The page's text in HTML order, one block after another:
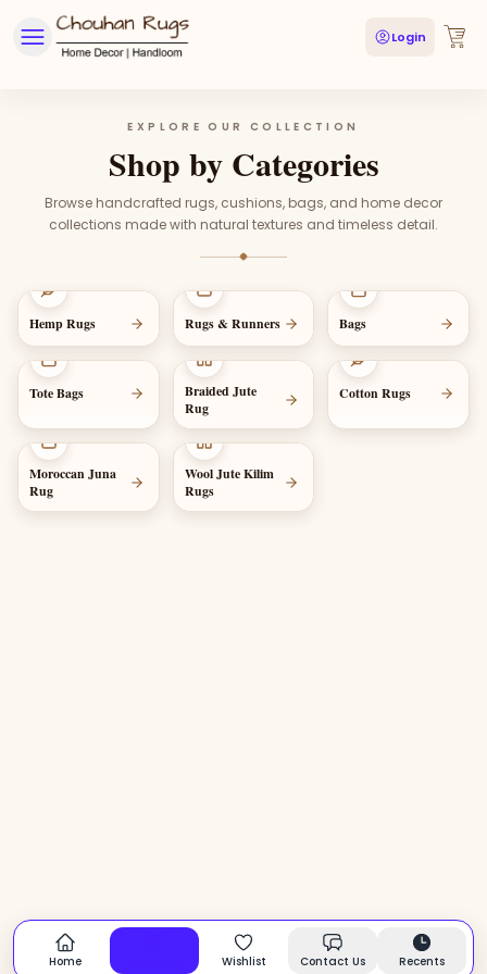
Login
EXPLORE OUR COLLECTION
Shop by Categories
Browse handcrafted rugs, cushions, bags, and home decor
collections made with natural textures and timeless detail.
Hemp Rugs Rugs & Runners Bags
Tote Bags
Braided Jute
Rug
Cotton Rugs
Moroccan Juna
Rug
Wool Jute Kilim
Rugs
Home Wishlist Contact Us Recents